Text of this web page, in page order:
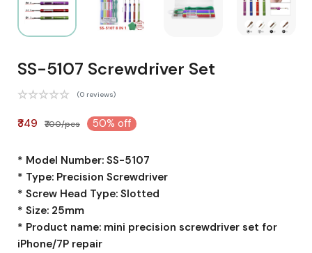
SS-5107 Screwdriver Set
(0 reviews)
₹349 ₹700/pcs 50% off
* Model Number: SS-5107
* Type: Precision Screwdriver
* Screw Head Type: Slotted
* Size: 25mm
* Product name: mini precision screwdriver set for
iPhone/7P repair